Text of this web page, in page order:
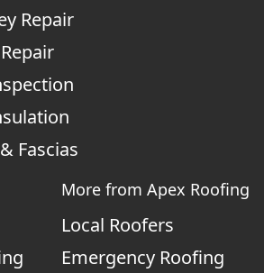
Repair
Fascias
More from Apex Roofing
Local Roofers
Emergency Roofing